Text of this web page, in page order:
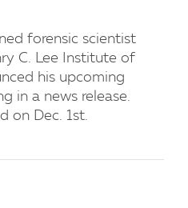
forensic scientist
C. Lee Institute of
his upcoming
in a news release.
on Dec. 1st.